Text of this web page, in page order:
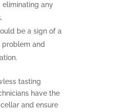
eliminating any
be a sign of a
problem and
tasting
have the
and ensure